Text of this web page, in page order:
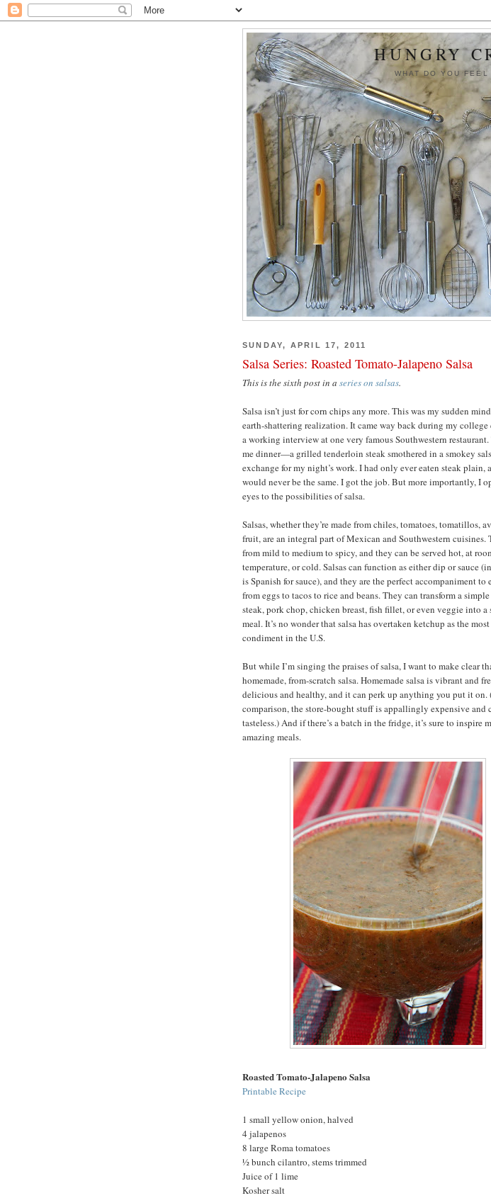
HUNGRY
WHAT DO YOU
SUNDAY, APRIL 17, 2011
Salsa Series: Roasted Tomato-Jalapeno Salsa
This is the sixth post in a series on salsas.
Salsa isn’t just for corn chips any more. This was my sudden
earth-shattering realization. It came way back during my college
a working interview at one very famous Southwestern
me dinner—a grilled tenderloin steak smothered in a smokey
exchange for my night’s work. I had only ever eaten steak plain,
would never be the same. I got the job. But more importantly, I
eyes to the possibilities of salsa.
Salsas, whether they’re made from chiles, tomatoes, tomatillos,
fruit, are an integral part of Mexican and Southwestern cuisines.
from mild to medium to spicy, and they can be served hot, at
temperature, or cold. Salsas can function as either dip or sauce
is Spanish for sauce), and they are the perfect accompaniment to
from eggs to tacos to rice and beans. They can transform a
steak, pork chop, chicken breast, fish fillet, or even veggie into a
meal. It’s no wonder that salsa has overtaken ketchup as the
condiment in the U.S.
But while I’m singing the praises of salsa, I want to make clear
homemade, from-scratch salsa. Homemade salsa is vibrant and
delicious and healthy, and it can perk up anything you put it on.
comparison, the store-bought stuff is appallingly expensive and
tasteless.) And if there’s a batch in the fridge, it’s sure to inspire
amazing meals.
Roasted Tomato-Jalapeno Salsa
Printable Recipe
1 small yellow onion, halved
4 jalapenos
8 large Roma tomatoes
½ bunch cilantro, stems trimmed
Juice of 1 lime
Kosher salt